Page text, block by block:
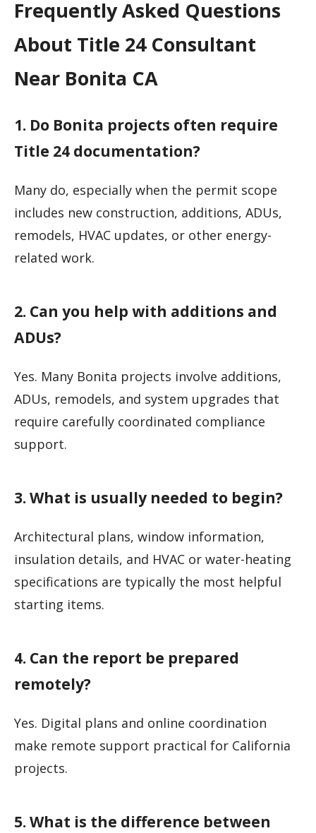
Frequently Asked Questions
About Title 24 Consultant
Near Bonita CA
1. Do Bonita projects often require
Title 24 documentation?
Many do, especially when the permit scope
includes new construction, additions, ADUs,
remodels, HVAC updates, or other energy-
related work.
2. Can you help with additions and
ADUs?
Yes. Many Bonita projects involve additions,
ADUs, remodels, and system upgrades that
require carefully coordinated compliance
support.
3. What is usually needed to begin?
Architectural plans, window information,
insulation details, and HVAC or water-heating
specifications are typically the most helpful
starting items.
4. Can the report be prepared
remotely?
Yes. Digital plans and online coordination
make remote support practical for California
projects.
5. What is the difference between